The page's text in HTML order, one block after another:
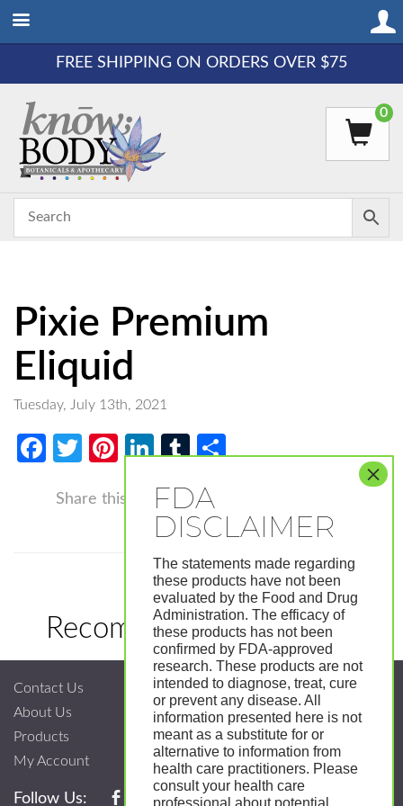
FREE SHIPPING ON ORDERS OVER $75
0
Pixie Premium
Eliquid
Tuesday, July 13th, 2021
Facebook
Twitter
Pinterest
LinkedIn
Tumblr
Share
Share this Facebook
Twitter LinkedIn
Tumblr
Recommended Products
Contact Us
About Us
Products
My Account
Follow Us:
The statements made regarding
these products have not been
evaluated by the Food and Drug
Administration. The efficacy of
these products has not been
confirmed by FDA-approved
research. These products are not
intended to diagnose, treat, cure
or prevent any disease. All
information presented here is not
meant as a substitute for or
alternative to information from
health care practitioners. Please
consult your health care
professional about potential